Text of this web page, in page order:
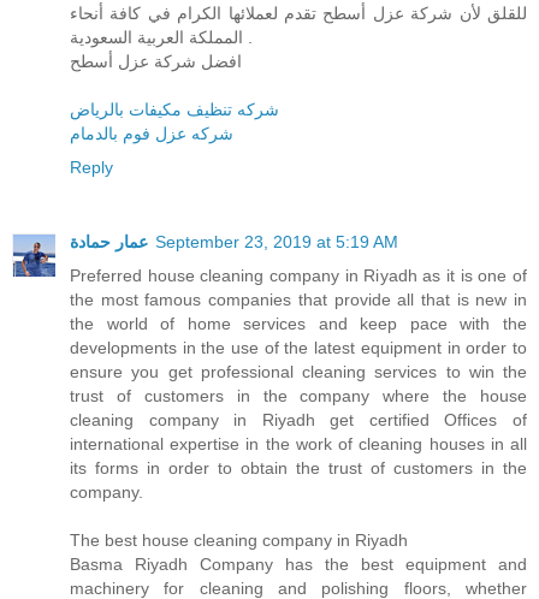
للقلق لأن شركة عزل أسطح تقدم لعملائها الكرام في كافة أنحاء
افضل شركة عزل أسطح
شركه تنظيف مكيفات بالرياض
شركه عزل فوم بالدمام
Reply
عمار حمادة September 23, 2019 at 5:19 AM
Preferred house cleaning company in Riyadh as it is one of
the most famous companies that provide all that is new in
the world of home services and keep pace with the
developments in the use of the latest equipment in order to
ensure you get professional cleaning services to win the
trust of customers in the company where the house
cleaning company in Riyadh get certified Offices of
international expertise in the work of cleaning houses in all
its forms in order to obtain the trust of customers in the
company.
The best house cleaning company in Riyadh
Basma Riyadh Company has the best equipment and
machinery for cleaning and polishing floors, whether